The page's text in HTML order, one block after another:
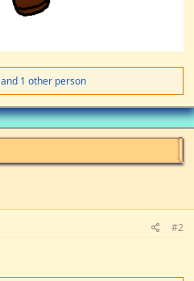
and 1 other person
#2